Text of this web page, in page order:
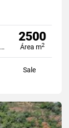
Parking garage
2500
Área m2
Sale